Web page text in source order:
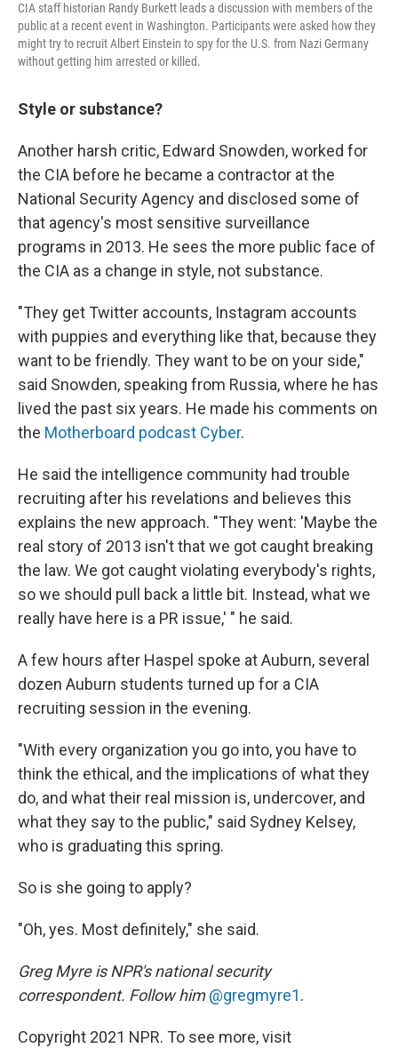
CIA staff historian Randy Burkett leads a discussion with members of the
public at a recent event in Washington. Participants were asked how they
might try to recruit Albert Einstein to spy for the U.S. from Nazi Germany
without getting him arrested or killed.
Style or substance?
Another harsh critic, Edward Snowden, worked for
the CIA before he became a contractor at the
National Security Agency and disclosed some of
that agency's most sensitive surveillance
programs in 2013. He sees the more public face of
the CIA as a change in style, not substance.
"They get Twitter accounts, Instagram accounts
with puppies and everything like that, because they
want to be friendly. They want to be on your side,"
said Snowden, speaking from Russia, where he has
lived the past six years. He made his comments on
the Motherboard podcast Cyber.
He said the intelligence community had trouble
recruiting after his revelations and believes this
explains the new approach. "They went: 'Maybe the
real story of 2013 isn't that we got caught breaking
the law. We got caught violating everybody's rights,
so we should pull back a little bit. Instead, what we
really have here is a PR issue,' " he said.
A few hours after Haspel spoke at Auburn, several
dozen Auburn students turned up for a CIA
recruiting session in the evening.
"With every organization you go into, you have to
think the ethical, and the implications of what they
do, and what their real mission is, undercover, and
what they say to the public," said Sydney Kelsey,
who is graduating this spring.
So is she going to apply?
"Oh, yes. Most definitely," she said.
Greg Myre is NPR's national security
correspondent. Follow him@gregmyre1.
Copyright 2021 NPR. To see more, visit